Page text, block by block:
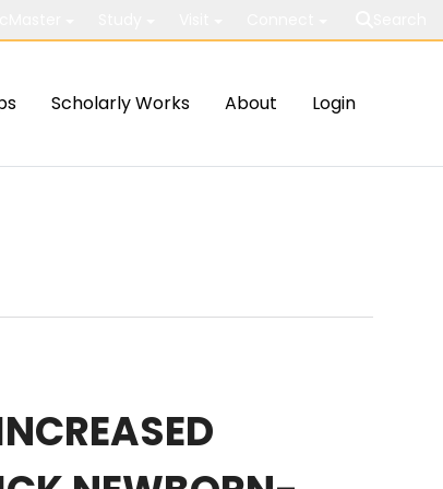
Scholarly Works About Login